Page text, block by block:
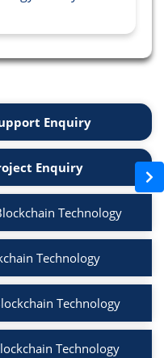
Enquiry
Enquiry
Technology
Technology
Technology
Technology